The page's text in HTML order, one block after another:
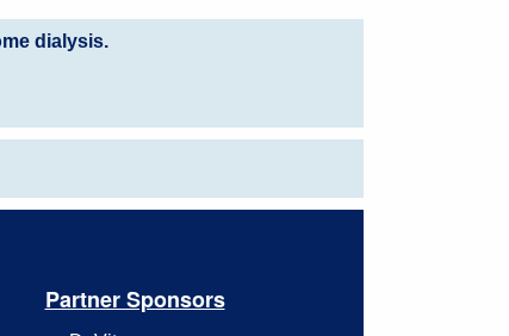
dialysis.
Partner Sponsors